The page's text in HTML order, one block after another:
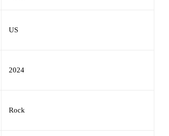
US
2024
Rock